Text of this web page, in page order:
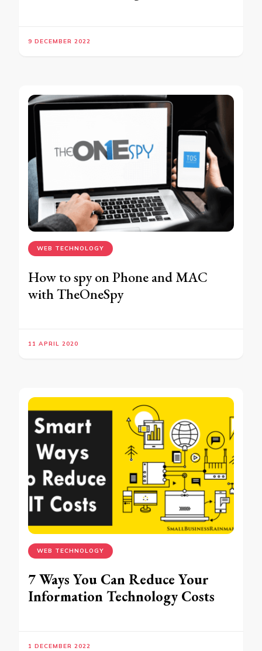
9 DECEMBER 2022
WEB TECHNOLOGY
How to spy on Phone and MAC
with TheOneSpy
11 APRIL 2020
WEB TECHNOLOGY
7 Ways You Can Reduce Your
Information Technology Costs
1 DECEMBER 2022